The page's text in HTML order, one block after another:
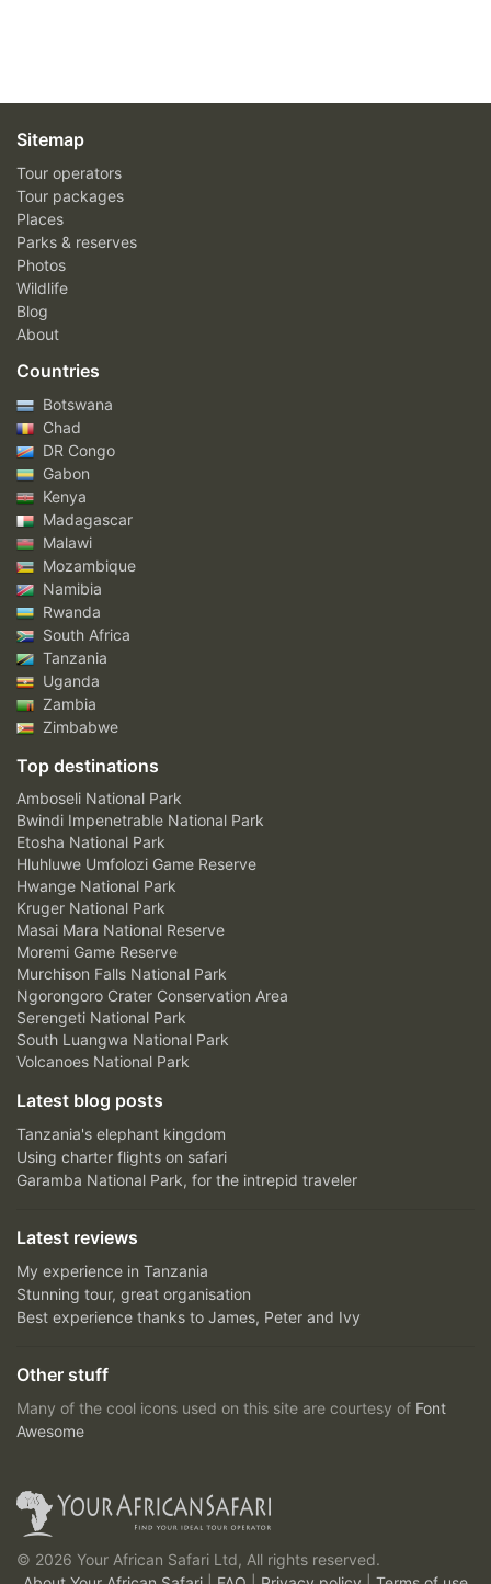
Sitemap
Tour operators
Tour packages
Places
Parks & reserves
Photos
Wildlife
Blog
About
Countries
Botswana
Chad
DR Congo
Gabon
Kenya
Madagascar
Malawi
Mozambique
Namibia
Rwanda
South Africa
Tanzania
Uganda
Zambia
Zimbabwe
Top destinations
Amboseli National Park
Bwindi Impenetrable National Park
Etosha National Park
Hluhluwe Umfolozi Game Reserve
Hwange National Park
Kruger National Park
Masai Mara National Reserve
Moremi Game Reserve
Murchison Falls National Park
Ngorongoro Crater Conservation Area
Serengeti National Park
South Luangwa National Park
Volcanoes National Park
Latest blog posts
Tanzania's elephant kingdom
Using charter flights on safari
Garamba National Park, for the intrepid traveler
Latest reviews
My experience in Tanzania
Stunning tour, great organisation
Best experience thanks to James, Peter and Ivy
Other stuff
Many of the cool icons used on this site are courtesy of Font
Awesome
© 2026 Your African Safari Ltd, All rights reserved.